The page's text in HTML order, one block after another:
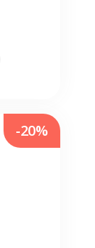
-20%